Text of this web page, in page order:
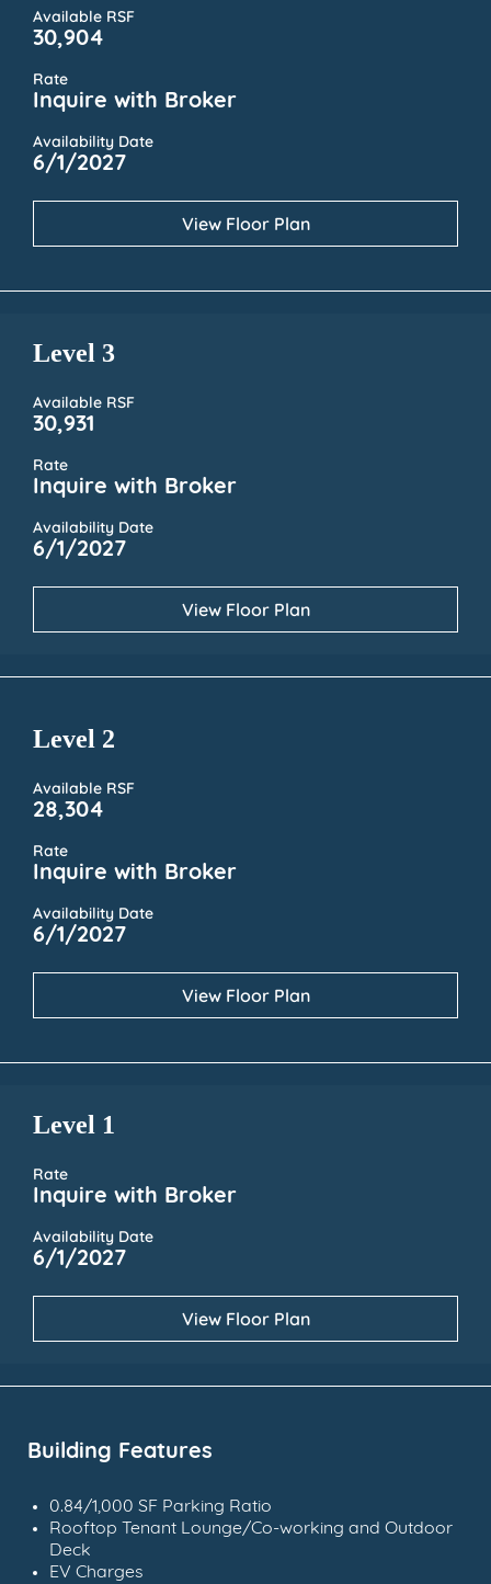
Available RSF
30,904
Rate
Inquire with Broker
Availability Date
6/1/2027
View Floor Plan
Level 3
Available RSF
30,931
Rate
Inquire with Broker
Availability Date
6/1/2027
View Floor Plan
Level 2
Available RSF
28,304
Rate
Inquire with Broker
Availability Date
6/1/2027
View Floor Plan
Level 1
Rate
Inquire with Broker
Availability Date
6/1/2027
View Floor Plan
Building Features
0.84/1,000 SF Parking Ratio
Rooftop Tenant Lounge/Co-working and Outdoor
Deck
EV Charges